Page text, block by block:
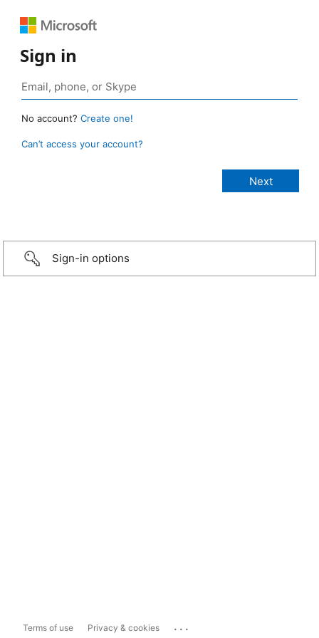
Sign in
No account? Create one!
Can’t access your account?
Sign-in options
Terms of use Privacy & cookies ...